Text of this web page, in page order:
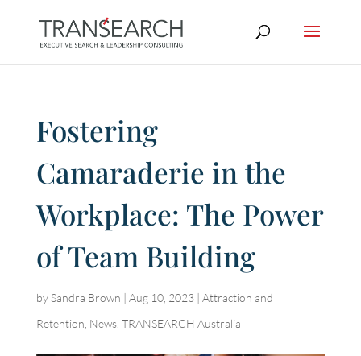
Fostering
Camaraderie in the
Workplace: The Power
of Team Building
bySandra Brown | Aug 10, 2023| Attraction and
Retention News, TRANSEARCH Australia